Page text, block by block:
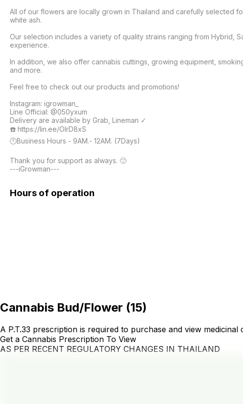
All of our flowers are locally grown in Thailand and carefully selected
white ash.
Our selection includes a variety of quality strains ranging from Hybrid,
experience.
In addition, we also offer cannabis cuttings, growing equipment,
and more.
Feel free to check out our products and promotions!
Instagram: igrowman_
Line Official: @050yxum
Delivery are available by Grab, Lineman ✓
☎️ https://lin.ee/OIrD8xS
🕛Business Hours - 9AM.- 12AM. (7Days)
Thank you for support as always. 🙂
---iGrowman---
Hours of operation
Cannabis Bud/Flower (15)
A P.T.33 prescription is required to purchase and view medicinal
Get a Cannabis Prescription To View
AS PER RECENT REGULATORY CHANGES IN THAILAND